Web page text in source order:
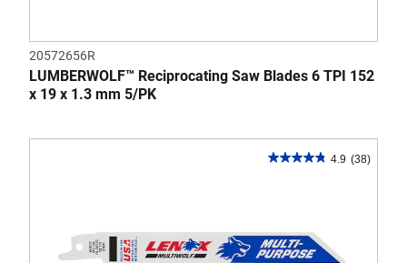
20572656R
LUMBERWOLF™ Reciprocating Saw Blades 6 TPI 152
x 19 x 1.3 mm 5/PK
4.9 (38)
4.9
5
stars.